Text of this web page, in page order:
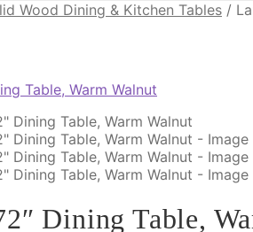
Wood Dining & Kitchen Tables /
Dining Table,